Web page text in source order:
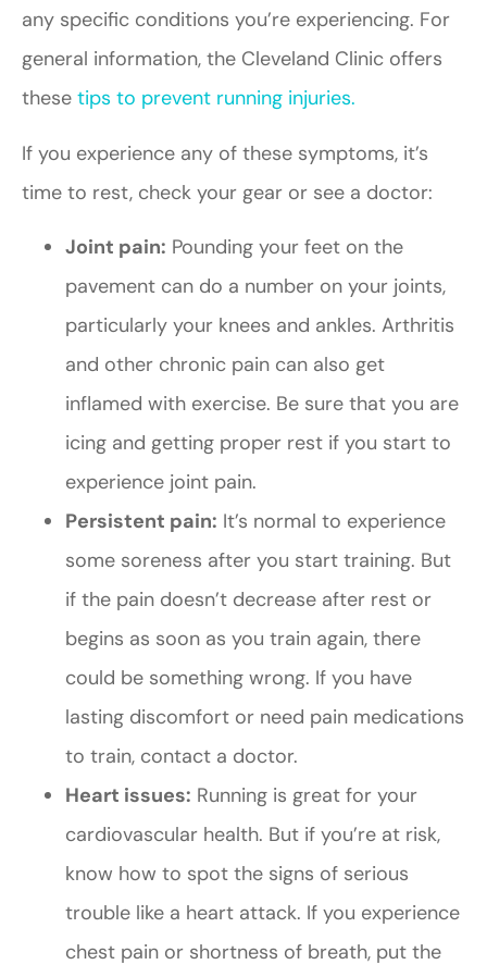
any specific conditions you’re experiencing. For
general information, the Cleveland Clinic offers
these tips to prevent running injuries.
If you experience any of these symptoms, it’s
time to rest, check your gear or see a doctor:
Joint pain: Pounding your feet on the
pavement can do a number on your joints,
particularly your knees and ankles. Arthritis
and other chronic pain can also get
inflamed with exercise. Be sure that you are
icing and getting proper rest if you start to
experience joint pain.
Persistent pain: It’s normal to experience
some soreness after you start training. But
if the pain doesn’t decrease after rest or
begins as soon as you train again, there
could be something wrong. If you have
lasting discomfort or need pain medications
to train, contact a doctor.
Heart issues: Running is great for your
cardiovascular health. But if you’re at risk,
know how to spot the signs of serious
trouble like a heart attack. If you experience
chest pain or shortness of breath, put the